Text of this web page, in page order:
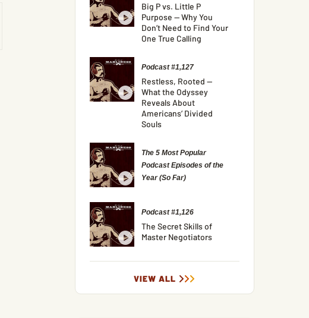
Big P vs. Little P
Purpose — Why You
Don’t Need to Find Your
One True Calling
Podcast #1,127
Restless, Rooted —
What the Odyssey
Reveals About
Americans’ Divided
Souls
The 5 Most Popular
Podcast Episodes of the
Year (So Far)
Podcast #1,126
The Secret Skills of
Master Negotiators
VIEW ALL